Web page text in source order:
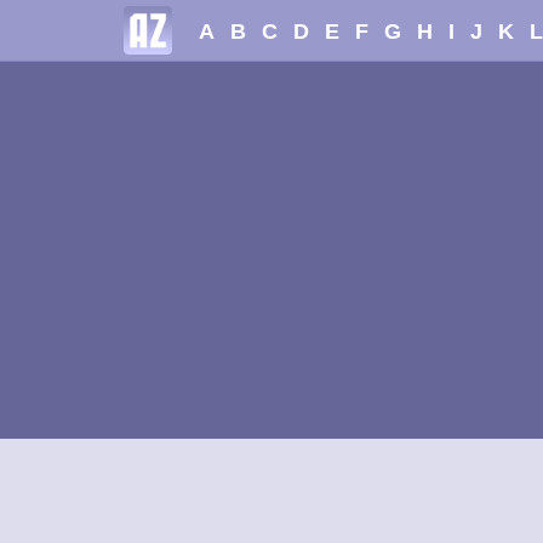
A B C D E F G H I J K L